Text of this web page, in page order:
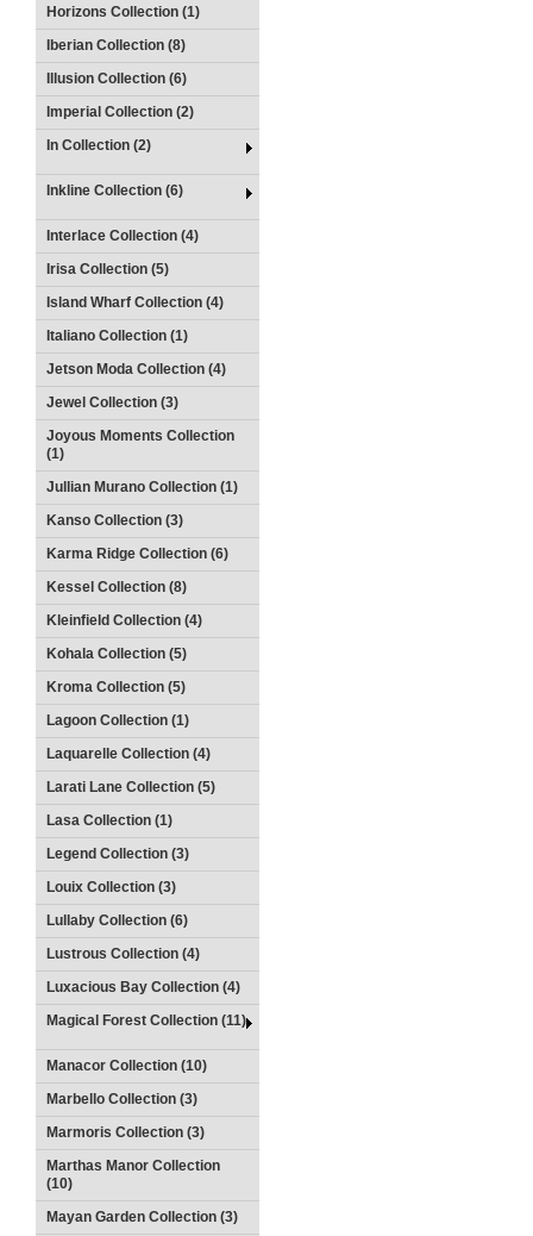
Horizons Collection (1)
Iberian Collection (8)
Illusion Collection (6)
Imperial Collection (2)
In Collection (2)
Inkline Collection (6)
Interlace Collection (4)
Irisa Collection (5)
Island Wharf Collection (4)
Italiano Collection (1)
Jetson Moda Collection (4)
Jewel Collection (3)
Joyous Moments Collection
(1)
Jullian Murano Collection (1)
Kanso Collection (3)
Karma Ridge Collection (6)
Kessel Collection (8)
Kleinfield Collection (4)
Kohala Collection (5)
Kroma Collection (5)
Lagoon Collection (1)
Laquarelle Collection (4)
Larati Lane Collection (5)
Lasa Collection (1)
Legend Collection (3)
Louix Collection (3)
Lullaby Collection (6)
Lustrous Collection (4)
Luxacious Bay Collection (4)
Magical Forest Collection (11)
Manacor Collection (10)
Marbello Collection (3)
Marmoris Collection (3)
Marthas Manor Collection
(10)
Mayan Garden Collection (3)